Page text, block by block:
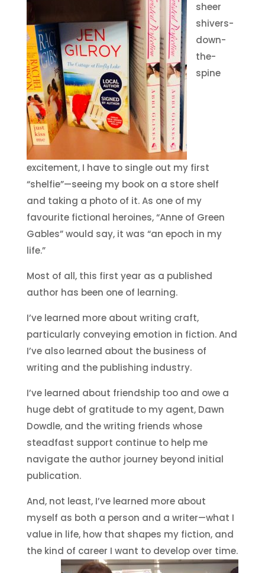
sheer
shivers-
down-
the-
spine
excitement, I have to single out my first
“shelfie”—seeing my book on a store shelf
and taking a photo of it. As one of my
favourite fictional heroines, “Anne of Green
Gables” would say, it was “an epoch in my
life.”
Most of all, this first year as a published
author has been one of learning.
I’ve learned more about writing craft,
particularly conveying emotion in fiction. And
I’ve also learned about the business of
writing and the publishing industry.
I’ve learned about friendship too and owe a
huge debt of gratitude to my agent, Dawn
Dowdle, and the writing friends whose
steadfast support continue to help me
navigate the author journey beyond initial
publication.
And, not least, I’ve learned more about
myself as both a person and a writer—what I
value in life, how that shapes my fiction, and
the kind of career I want to develop over time.